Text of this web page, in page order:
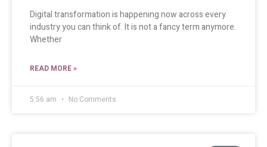
Digital transformation is happening now across every
industry you can think of. It is not a fancy term anymore.
Whether
READ MORE »
5:56 am No Comments